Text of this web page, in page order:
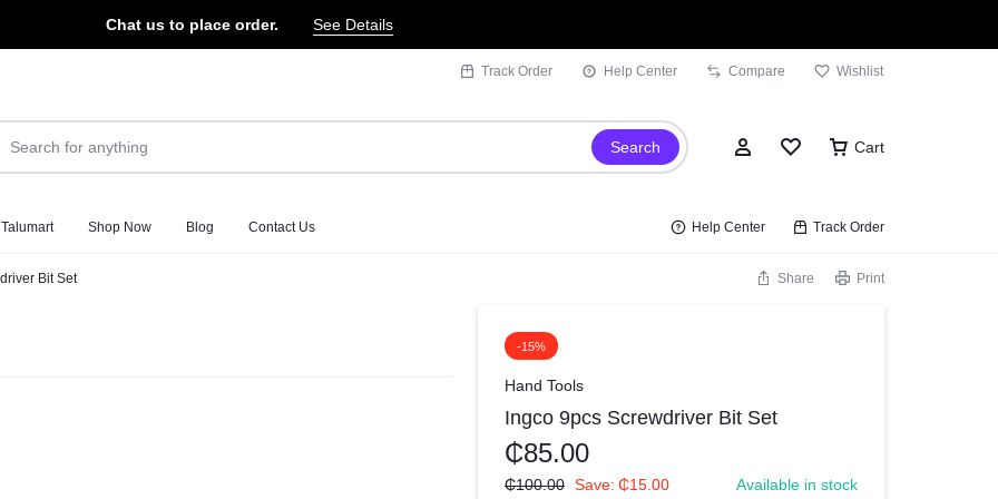
Chat us to place order. See Details
Track Order Help Center Compare Wishlist
Search
Compare
Cart
Shop Now Blog Contact Us Help Center Track Order
Bit Set Share Print
-15%
Hand Tools
Ingco 9pcs Screwdriver Bit Set
₵85.00
₵100.00 Save: ₵15.00 Available in stock